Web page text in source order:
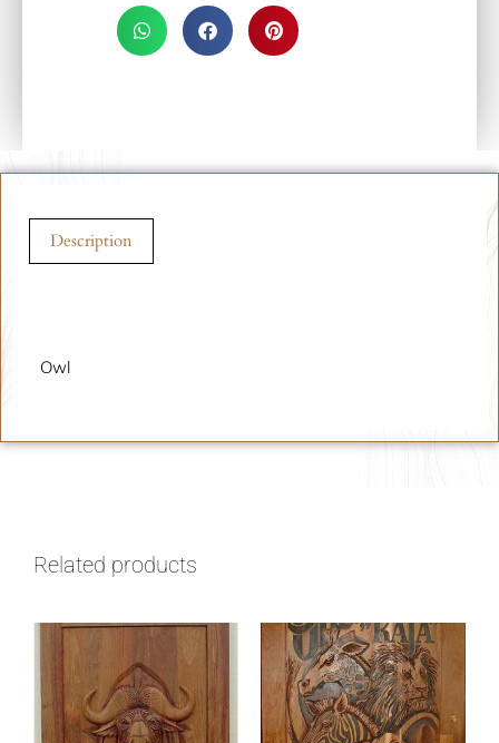
Description
Owl
Related products